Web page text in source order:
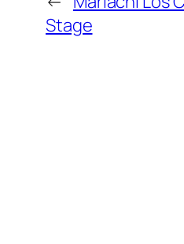
Stage